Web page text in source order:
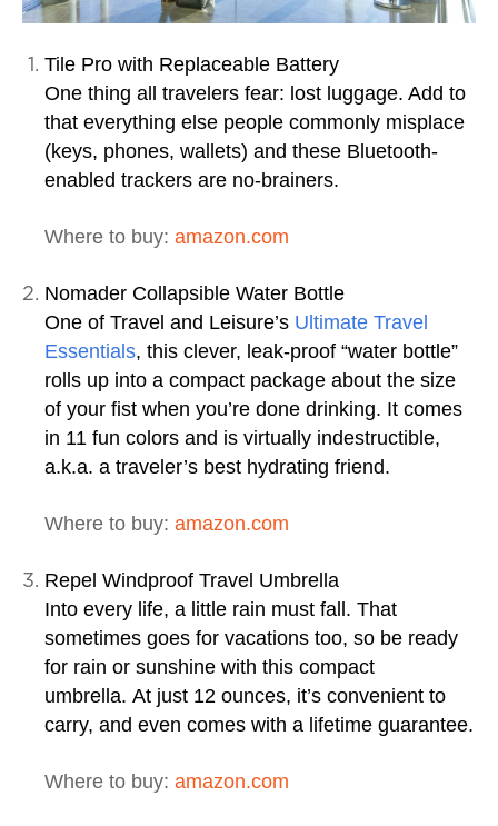
Tile Pro with Replaceable Battery
One thing all travelers fear: lost luggage. Add to
that everything else people commonly misplace
(keys, phones, wallets) and these Bluetooth-
enabled trackers are no-brainers.
Where to buy: amazon.com
Nomader Collapsible Water Bottle
One of Travel and Leisure’s Ultimate Travel
Essentials, this clever, leak-proof “water bottle”
rolls up into a compact package about the size
of your fist when you’re done drinking. It comes
in 11 fun colors and is virtually indestructible,
a.k.a. a traveler’s best hydrating friend.
Where to buy: amazon.com
Repel Windproof Travel Umbrella
Into every life, a little rain must fall. That
sometimes goes for vacations too, so be ready
for rain or sunshine with this compact
umbrella. At just 12 ounces, it’s convenient to
carry, and even comes with a lifetime guarantee.
Where to buy: amazon.com